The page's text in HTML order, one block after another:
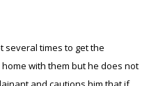
several times to get the
with them but he does not